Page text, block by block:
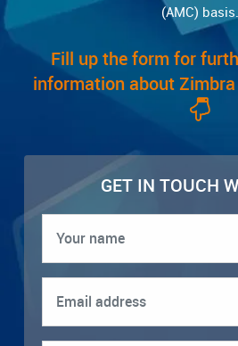
(AMC) basis.
Fill up the form for
information about
GET IN TOUCH